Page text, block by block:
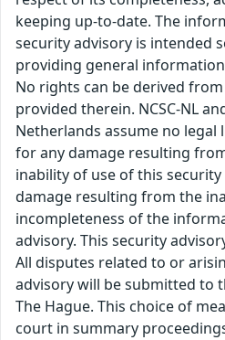
keeping up-to-date. The
security advisory is intended
providing general
No rights can be derived
provided therein. NCSC-NL
Netherlands assume no
for any damage resulting
inability of use of this security
damage resulting from the
incompleteness of the
advisory. This security
All disputes related to or
advisory will be submitted to
The Hague. This choice of
court in summary